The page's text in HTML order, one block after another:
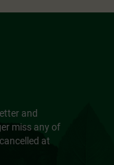
and
miss any of
at